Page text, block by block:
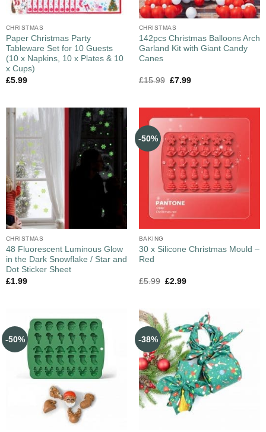
CHRISTMAS
Paper Christmas Party
Tableware Set for 10 Guests
(10 x Napkins, 10 x Plates & 10
x Cups)
£5.99
CHRISTMAS
142pcs Christmas Balloons Arch
Garland Kit with Giant Candy
Canes
£15.99 £7.99
CHRISTMAS
48 Fluorescent Luminous Glow
in the Dark Snowflake / Star and
Dot Sticker Sheet
£1.99
-50%
BAKING
30 x Silicone Christmas Mould –
Red
£5.99 £2.99
-50% -38%